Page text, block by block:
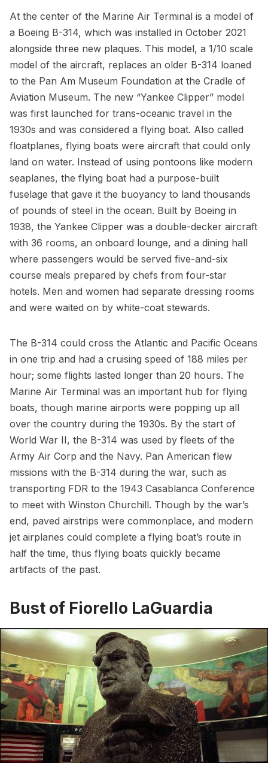
At the center of the Marine Air Terminal is a model of
a Boeing B-314, which was installed in October 2021
alongside three new plaques. This model, a 1/10 scale
model of the aircraft, replaces an older B-314 loaned
to the Pan Am Museum Foundation at the Cradle of
Aviation Museum. The new “Yankee Clipper” model
was first launched for trans-oceanic travel in the
1930s and was considered a flying boat. Also called
floatplanes, flying boats were aircraft that could only
land on water. Instead of using pontoons like modern
seaplanes, the flying boat had a purpose-built
fuselage that gave it the buoyancy to land thousands
of pounds of steel in the ocean. Built by Boeing in
1938, the Yankee Clipper was a double-decker aircraft
with 36 rooms, an onboard lounge, and a dining hall
where passengers would be served five-and-six
course meals prepared by chefs from four-star
hotels. Men and women had separate dressing rooms
and were waited on by white-coat stewards.
The B-314 could cross the Atlantic and Pacific Oceans
in one trip and had a cruising speed of 188 miles per
hour; some flights lasted longer than 20 hours. The
Marine Air Terminal was an important hub for flying
boats, though marine airports were popping up all
over the country during the 1930s. By the start of
World War II, the B-314 was used by fleets of the
Army Air Corp and the Navy. Pan American flew
missions with the B-314 during the war, such as
transporting FDR to the 1943 Casablanca Conference
to meet with Winston Churchill. Though by the war’s
end, paved airstrips were commonplace, and modern
jet airplanes could complete a flying boat’s route in
half the time, thus flying boats quickly became
artifacts of the past.
Bust of Fiorello LaGuardia